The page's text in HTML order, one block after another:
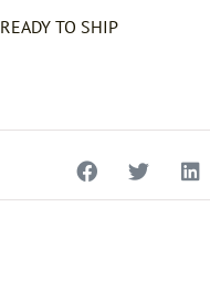
READY TO SHIP